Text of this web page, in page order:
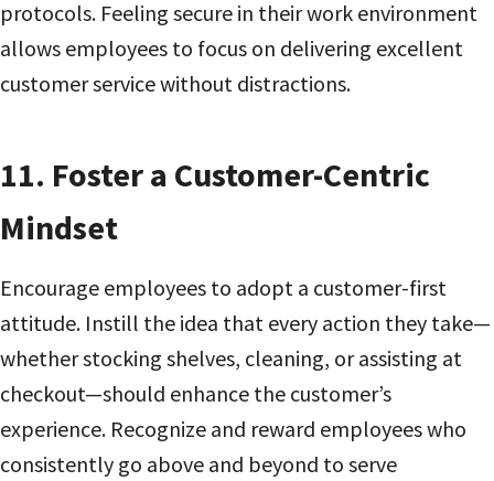
protocols. Feeling secure in their work environment
allows employees to focus on delivering excellent
customer service without distractions.
11. Foster a Customer-Centric
Mindset
Encourage employees to adopt a customer-first
attitude. Instill the idea that every action they take—
whether stocking shelves, cleaning, or assisting at
checkout—should enhance the customer’s
experience. Recognize and reward employees who
consistently go above and beyond to serve